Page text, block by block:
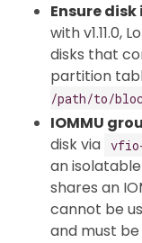
Ensure
with v1.11.0,
disks that
partition
/path/to/
IOMMU
disk via
an
shares an
cannot be
and must be